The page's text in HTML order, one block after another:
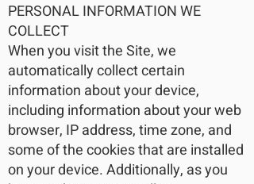
PERSONAL INFORMATION WE
COLLECT
When you visit the Site, we
automatically collect certain
information about your device,
including information about your web
browser, IP address, time zone, and
some of the cookies that are installed
on your device. Additionally, as you